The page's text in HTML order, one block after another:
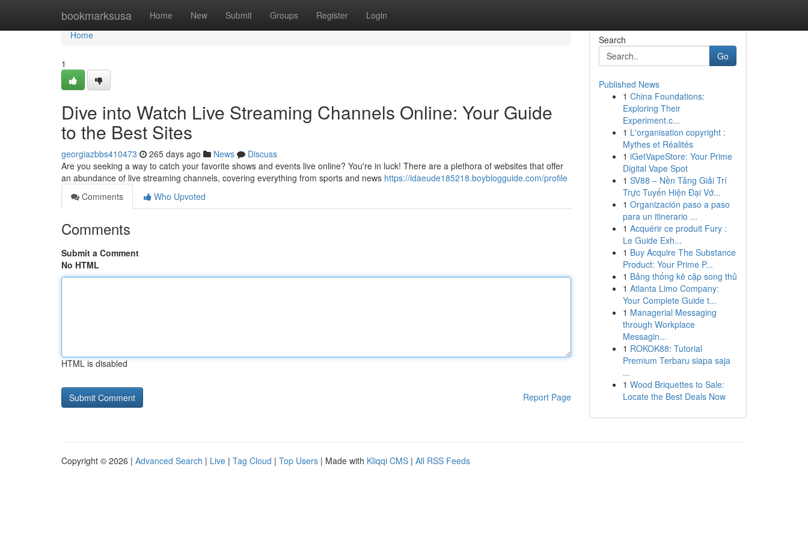
bookmarksusa Home New Submit Groups Register Login
Home
Home
1
Dive into Watch Live Streaming Channels Online: Your Guide
to the Best Sites
georgiazbbs410473 265 days ago News
Discuss
Are you seeking a way to catch your favorite shows and events live online? You're in luck! There are a plethora of websites that offer
an abundance of live streaming channels, covering everything from sports and news https://idaeude185218.boyblogguide.com/profile
Comments
Who Upvoted
Comments
Submit a Comment
No HTML
HTML is disabled
Report Page
Search
Go
Published News
1 China Foundations:
Exploring Their
Experiment.c...
1 L'organisation copyright :
Mythes et Réalités
1 iGetVapeStore: Your Prime
Digital Vape Spot
1 SV88 – Nền Tảng Giải Trí
Trực Tuyến Hiện Đại Vớ...
1 Organización paso a paso
para un itinerario ...
1 Acquérir ce produit Fury :
Le Guide Exh...
1 Buy Acquire The Substance
Product: Your Prime P...
1 Bảng thống kê cặp song thủ
1 Atlanta Limo Company:
Your Complete Guide t...
1 Managerial Messaging
through Workplace
Messagin...
1 ROKOK88: Tutorial
Premium Terbaru siapa saja
...
1 Wood Briquettes to Sale:
Locate the Best Deals Now
Copyright © 2026 | Advanced Search | Live | Tag Cloud | Top Users | Made with Kliqqi CMS | All RSS Feeds